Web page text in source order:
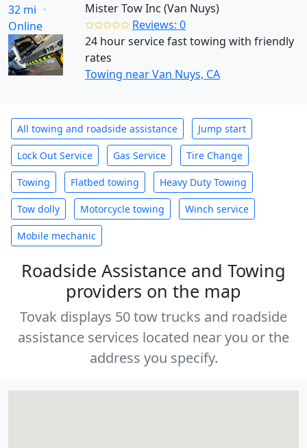
32 mi
Online
Mister Tow Inc (Van Nuys)
✩✩✩✩✩ Reviews: 0
24 hour service fast towing with friendly
rates
Towing near Van Nuys, CA
All towing and roadside assistance Jump start
Lock Out Service Gas Service Tire Change
Towing Flatbed towing Heavy Duty Towing
Tow dolly Motorcycle towing Winch service
Mobile mechanic
Roadside Assistance and Towing
providers on the map
Tovak displays 50 tow trucks and roadside
assistance services located near you or the
address you specify.